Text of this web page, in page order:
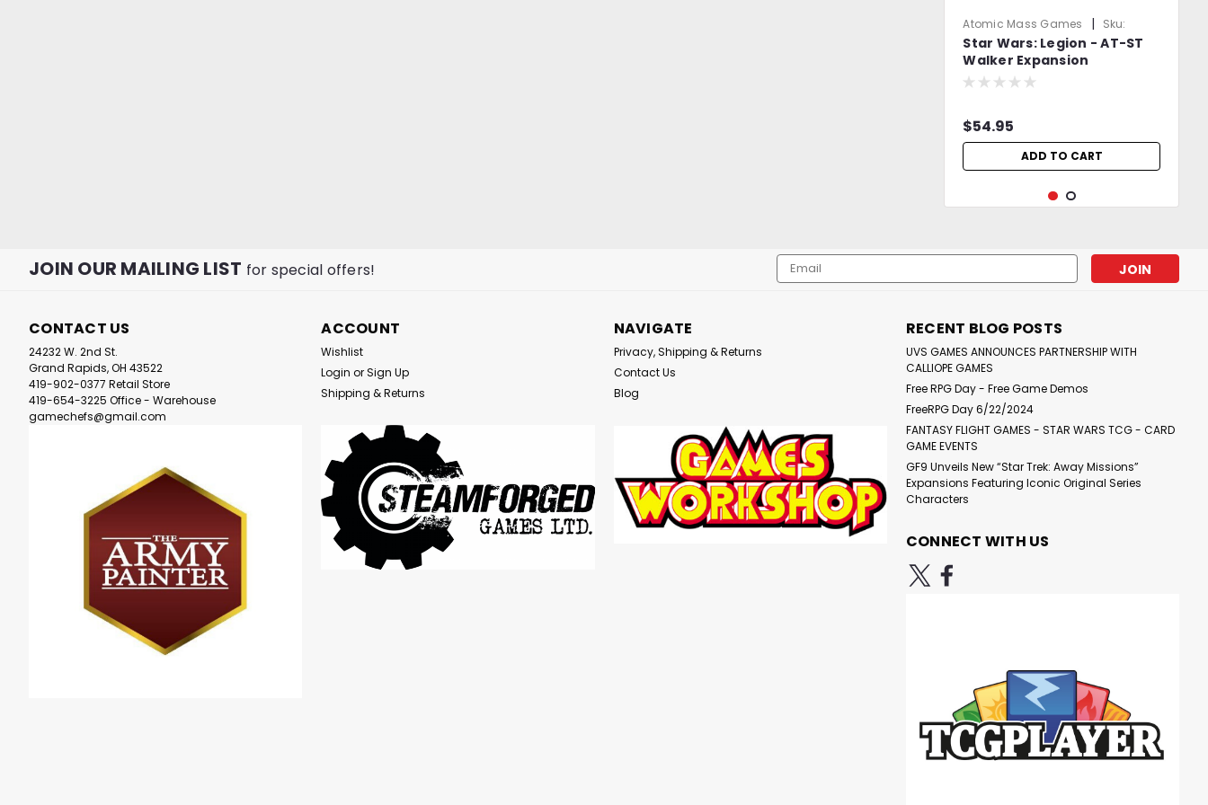
Atomic Mass Games |
Sku:
3MbQgZ5Nd10rW2mq
Star Wars: Legion - AT-ST
Walker Expansion
$54.95
ADD TO CART
Atomic Mass Games
J0yo4Y35Eqpyw6X2
Star Wars: Legion - Asajj
Ventress Expansion
$19.99
JOIN OUR MAILING LIST for special offers!
Email
Address
CONTACT US
24232 W. 2nd St.
Grand Rapids, OH 43522
419-902-0377 Retail Store
419-654-3225 Office - Warehouse
gamechefs@gmail.com
ACCOUNT
Wishlist
Login orSign Up
Shipping & Returns
NAVIGATE
Privacy, Shipping & Returns
Contact Us
Blog
RECENT BLOG POSTS
UVS GAMES ANNOUNCES PARTNERSHIP WITH
CALLIOPE GAMES
Free RPG Day - Free Game Demos
FreeRPG Day 6/22/2024
FANTASY FLIGHT GAMES - STAR WARS TCG - CARD
GAME EVENTS
GF9 Unveils New “Star Trek: Away Missions”
Expansions Featuring Iconic Original Series
Characters
CONNECT WITH US